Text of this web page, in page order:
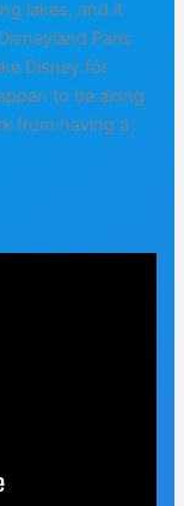
lakes, and it
Paris
Disney for
to be along
from having a